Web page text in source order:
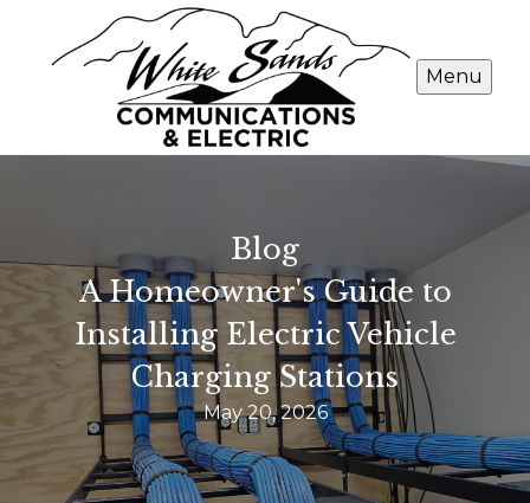
Menu
Blog
A Homeowner's Guide to
Installing Electric Vehicle
Charging Stations
May 20, 2026